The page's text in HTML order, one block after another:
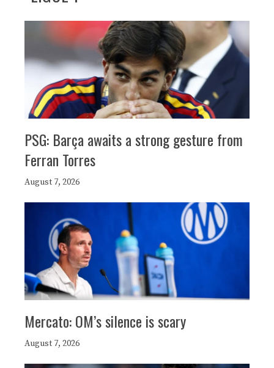
PSG: Barça awaits a strong gesture from
Ferran Torres
August 7, 2026
Mercato: OM’s silence is scary
August 7, 2026